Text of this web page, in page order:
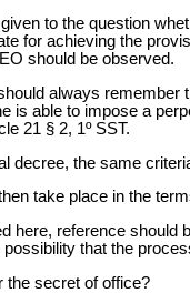
to the question
for achieving the
should be observed.
always remember
is able to impose a
21 § 2, 1º SST.
decree, the same
take place in the
here, reference
that the
the secret of office?